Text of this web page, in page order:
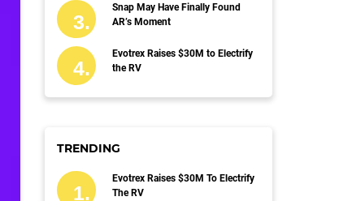
Snap May Have Finally Found
AR’s Moment
Evotrex Raises $30M to Electrify
the RV
TRENDING
Evotrex Raises $30M To Electrify
The RV